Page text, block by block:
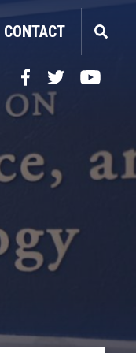
CONTACT
FacebookTwitterYouTube